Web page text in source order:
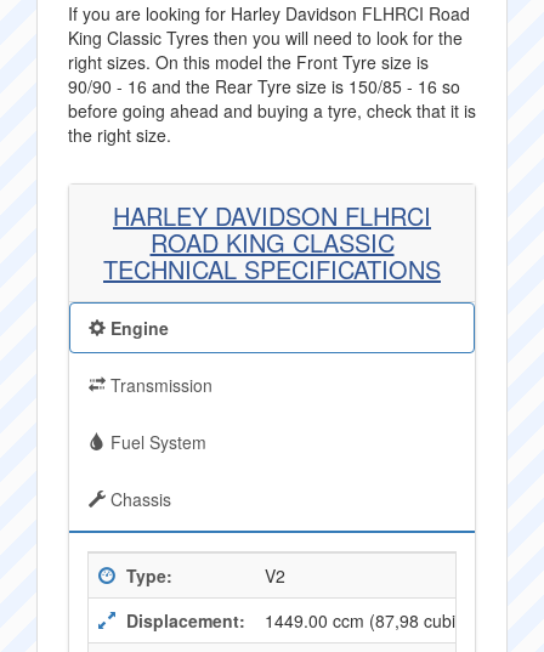
If you are looking for Harley Davidson FLHRCI Road
King Classic Tyres then you will need to look for the
right sizes. On this model the Front Tyre size is
90/90 - 16 and the Rear Tyre size is 150/85 - 16 so
before going ahead and buying a tyre, check that it is
the right size.
HARLEY DAVIDSON FLHRCI
ROAD KING CLASSIC
TECHNICAL SPECIFICATIONS
Engine
Transmission
Fuel System
Chassis
Type:
V2
Displacement:
1449.00 ccm (87,98 cubic inches)